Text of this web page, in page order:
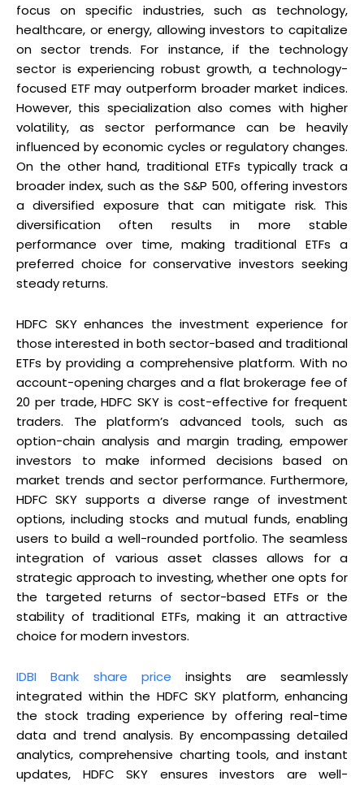
focus on specific industries, such as technology,
healthcare, or energy, allowing investors to capitalize
on sector trends. For instance, if the technology
sector is experiencing robust growth, a technology-
focused ETF may outperform broader market indices.
However, this specialization also comes with higher
volatility, as sector performance can be heavily
influenced by economic cycles or regulatory changes.
On the other hand, traditional ETFs typically track a
broader index, such as the S&P 500, offering investors
a diversified exposure that can mitigate risk. This
diversification often results in more stable
performance over time, making traditional ETFs a
preferred choice for conservative investors seeking
steady returns.
HDFC SKY enhances the investment experience for
those interested in both sector-based and traditional
ETFs by providing a comprehensive platform. With no
account-opening charges and a flat brokerage fee of
₹20 per trade, HDFC SKY is cost-effective for frequent
traders. The platform’s advanced tools, such as
option-chain analysis and margin trading, empower
investors to make informed decisions based on
market trends and sector performance. Furthermore,
HDFC SKY supports a diverse range of investment
options, including stocks and mutual funds, enabling
users to build a well-rounded portfolio. The seamless
integration of various asset classes allows for a
strategic approach to investing, whether one opts for
the targeted returns of sector-based ETFs or the
stability of traditional ETFs, making it an attractive
choice for modern investors.
IDBI Bank share price insights are seamlessly
integrated within the HDFC SKY platform, enhancing
the stock trading experience by offering real-time
data and trend analysis. By encompassing detailed
analytics, comprehensive charting tools, and instant
updates, HDFC SKY ensures investors are well-